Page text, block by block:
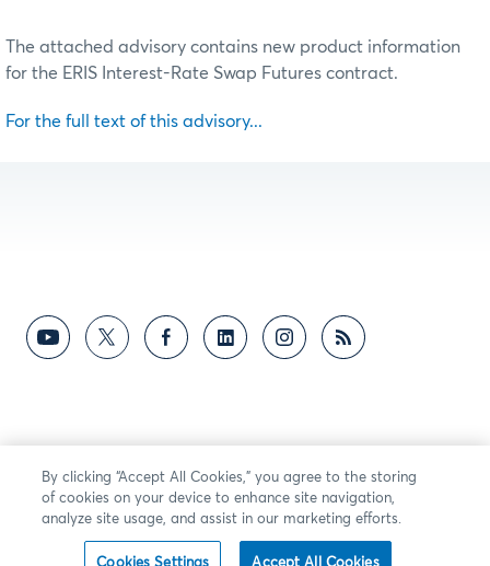
The attached advisory contains new product information
for the ERIS Interest-Rate Swap Futures contract.
For the full text of this advisory...
By clicking “Accept All Cookies,” you agree to the storing
of cookies on your device to enhance site navigation,
analyze site usage, and assist in our marketing efforts.